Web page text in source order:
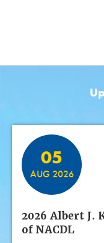
05
AUG 2026
2026 Albert J.
of NACDL